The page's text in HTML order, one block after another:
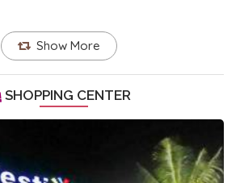
Show More
SHOPPING CENTER